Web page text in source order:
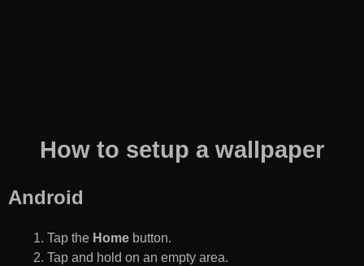
How to setup a wallpaper
Android
Tap the Home button.
Tap and hold on an empty area.